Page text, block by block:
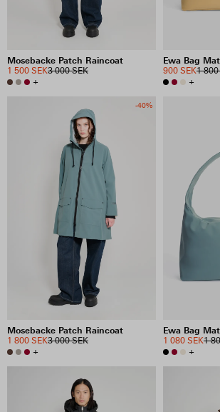
Mosebacke Patch Raincoat
3 000 SEK
1 500 SEK
+
Ewa Bag
1 800
900 SEK
+
-40%
Mosebacke Patch Raincoat
3 000 SEK
1 800 SEK
+
Ewa Bag
1
1 080 SEK
+